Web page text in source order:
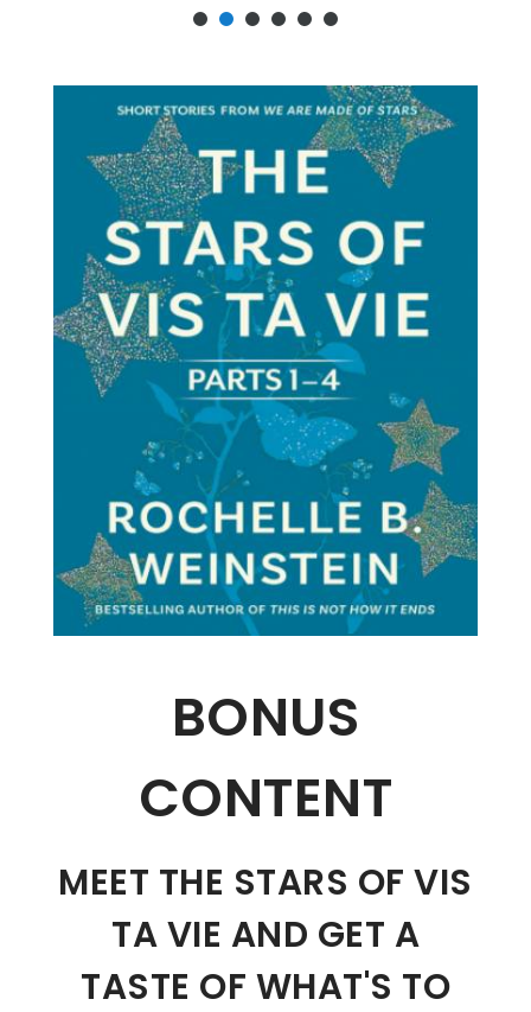
BONUS
CONTENT
MEET THE STARS OF VIS
TA VIE AND GET A
TASTE OF WHAT'S TO